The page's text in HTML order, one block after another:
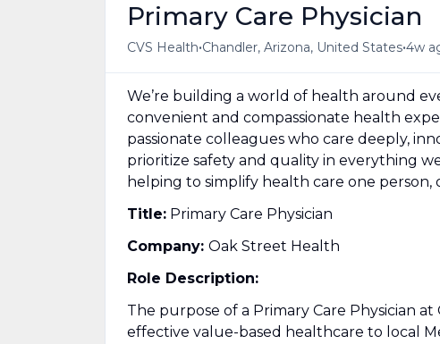
Primary Care Physician
CVS Health•Chandler, Arizona, United States•4w
We’re building a world of health around
convenient and compassionate health
passionate colleagues who care deeply,
prioritize safety and quality in everything
helping to simplify health care one
Title: Primary Care Physician
Company: Oak Street Health
Role Description:
The purpose of a Primary Care Physician
effective value-based healthcare to local